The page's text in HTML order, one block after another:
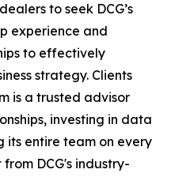
to seek DCG’s
experience and
to effectively
strategy. Clients
is a trusted advisor
investing in data
​i​ts entire team on every
​DCG's industry-